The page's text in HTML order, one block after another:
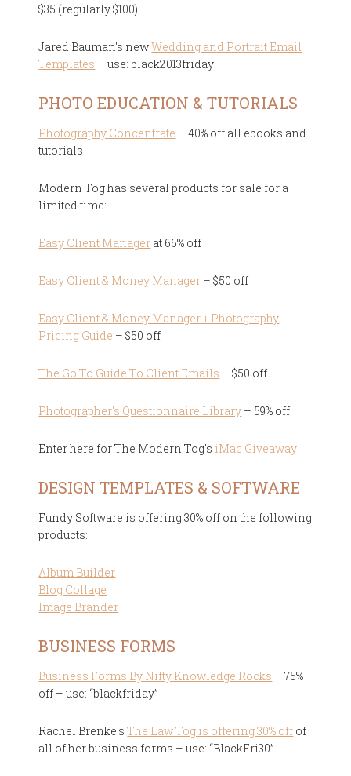
$35 (regularly $100)
Jared Bauman's newWedding and Portrait Email
Templates – use: black2013friday
PHOTO EDUCATION & TUTORIALS
Photography Concentrate – 40% off all ebooks and
tutorials
Modern Tog has several products for sale for a
limited time:
Easy Client Manager at 66% off
Easy Client & Money Manager – $50 off
Easy Client & Money Manager + Photography
Pricing Guide – $50 off
The Go To Guide To Client Emails – $50 off
Photographer's Questionnaire Library – 59% off
Enter here for The Modern Tog's iMac Giveaway
DESIGN TEMPLATES & SOFTWARE
Fundy Software is offering 30% off on the following
products:
Album Builder
Blog Collage
Image Brander
BUSINESS FORMS
Business Forms By Nifty Knowledge Rocks – 75%
off – use: “blackfriday”
Rachel Brenke'sThe Law Tog is offering 30% off of
all of her business forms – use: “BlackFri30”